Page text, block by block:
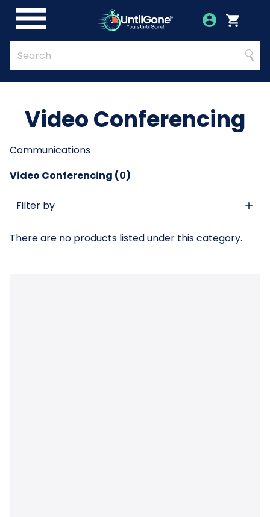
Skip
Main
Content
Menu Account
LoginCart
Quick
Search
Form
Search
Video Conferencing
Communications
Video Conferencing (0)
Filter by
Show
There are no products listed under this category.